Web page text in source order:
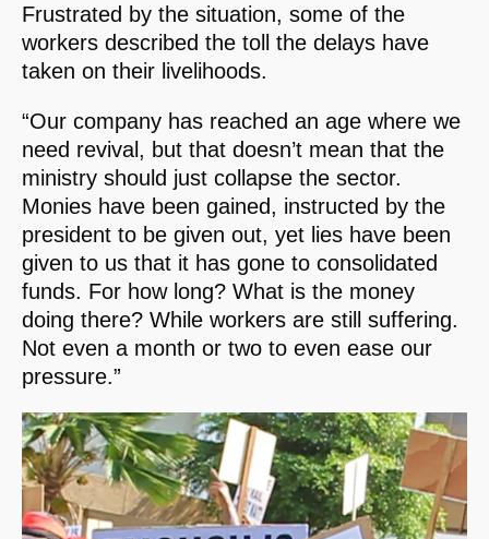
Frustrated by the situation, some of the
workers described the toll the delays have
taken on their livelihoods.
“Our company has reached an age where we
need revival, but that doesn’t mean that the
ministry should just collapse the sector.
Monies have been gained, instructed by the
president to be given out, yet lies have been
given to us that it has gone to consolidated
funds. For how long? What is the money
doing there? While workers are still suffering.
Not even a month or two to even ease our
pressure.”